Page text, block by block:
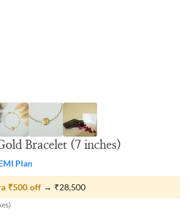
Bracelet (7 inches)
Plan
₹500 off → ₹28,500